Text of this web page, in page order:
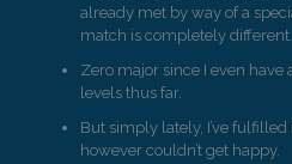
already met by way of a
match is completely different.
Zero major since I even have
levels thus far.
But simply lately, I’ve
however couldn’t get happy.